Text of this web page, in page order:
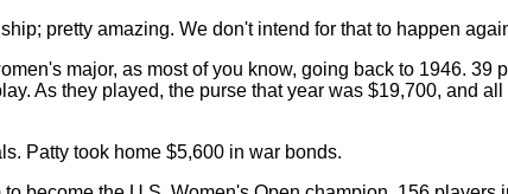
pretty amazing. We don't intend for that to happen
major, as most of you know, going back to 1946.
As they played, the purse that year was $19,700, and
Patty took home $5,600 in war bonds.